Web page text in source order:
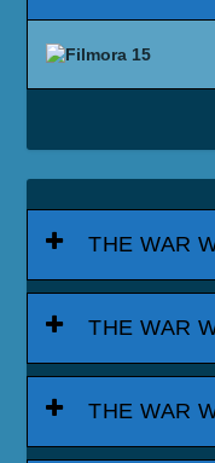
THE WAR
THE WAR
THE WAR